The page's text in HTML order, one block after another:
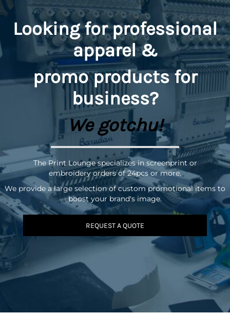
Looking for professional
apparel &
promoproducts for
business?
We gotchu!
The Print Lounge specializes in screenprint or
embroidery orders of 24pcs or more.
We provide a large selection of custom promotional items to
boost your brand's image.
REQUEST A QUOTE